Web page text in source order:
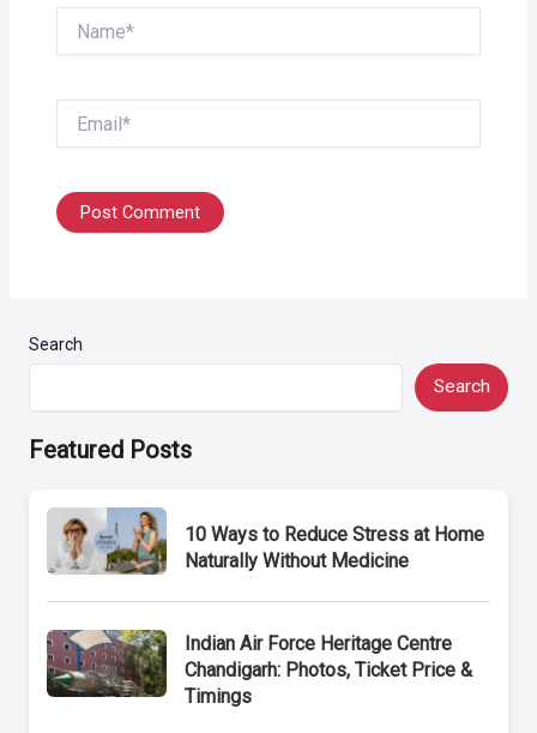
Search
Search
Featured Posts
10 Ways to Reduce Stress at Home
Naturally Without Medicine
Indian Air Force Heritage Centre
Chandigarh: Photos, Ticket Price &
Timings